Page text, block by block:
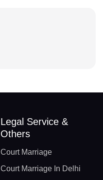
Legal Service &
Others
Court Marriage
Court Marriage In Delhi